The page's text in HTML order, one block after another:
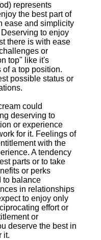
represents
the best part of
ease and simplicity
to enjoy
there is with ease
or
top" like it's
a top position.
possible status or
could
deserving to
or experience
for it. Feelings of
with the
A tendency
parts or to take
or perks
to balance
in relationships
to enjoy only
effort or
or
deserve the best in
it.